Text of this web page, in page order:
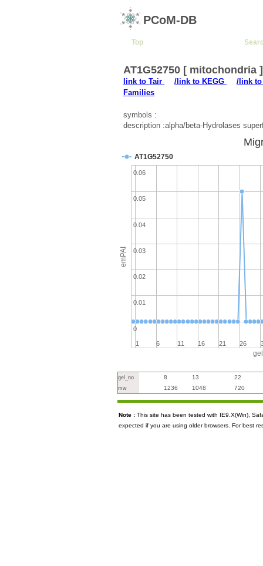
PCoM-DB
Top
AT1G52750 [ mitochondria
link to Tair /link to KEGG
/link to
Families
symbols :
description :alpha/beta-Hydrolases
emPAI
AT1G52750
1 6 11 16 21 26
0
0.01
0.02
0.03
0.04
0.05
0.06
gel_no 8 13 22
mw 1236 1048 720
Note : This site has been tested with IE9.X(Win),
expected if you are using older browsers. For best